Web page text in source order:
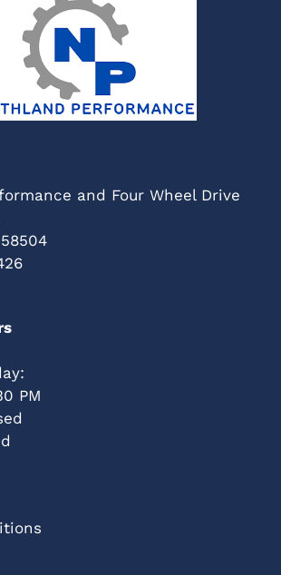
and Four Wheel Drive
PM